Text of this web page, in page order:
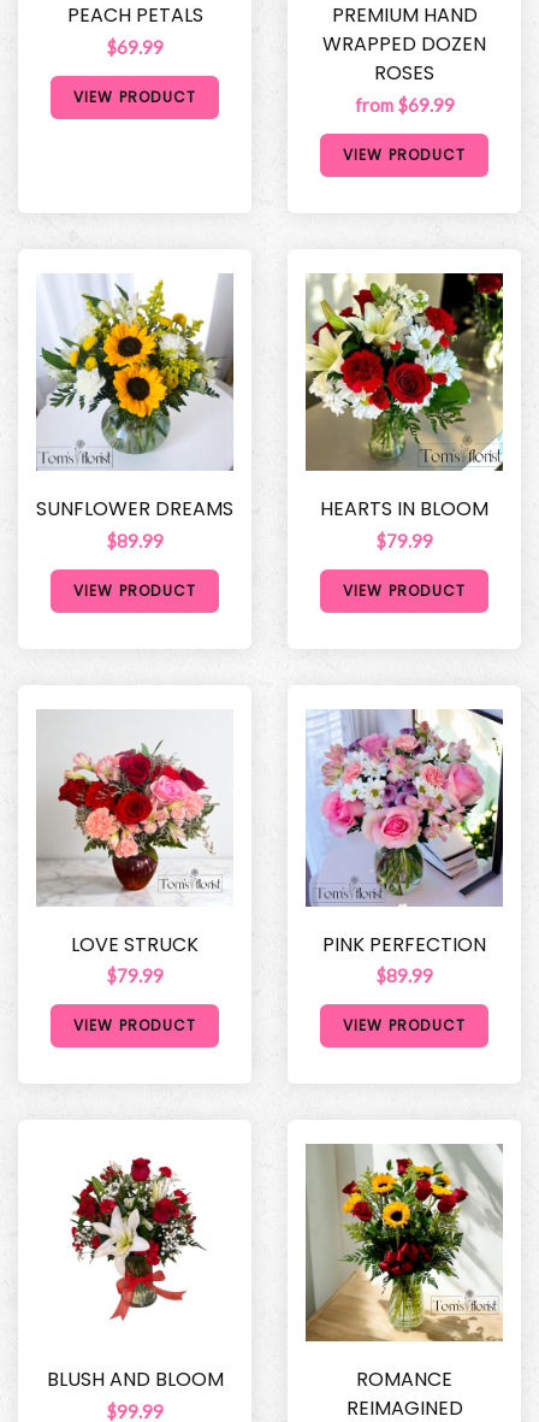
PEACH PETALS
$69.99
VIEW PRODUCT
PREMIUM HAND
WRAPPED DOZEN
ROSES
from $69.99
VIEW PRODUCT
SUNFLOWER DREAMS
$89.99
VIEW PRODUCT
HEARTS IN BLOOM
$79.99
VIEW PRODUCT
LOVE STRUCK
$79.99
VIEW PRODUCT
PINK PERFECTION
$89.99
VIEW PRODUCT
BLUSH AND BLOOM
$99.99
ROMANCE
REIMAGINED